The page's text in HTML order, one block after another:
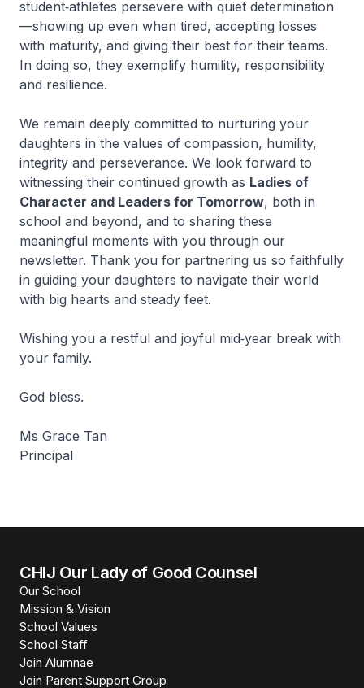
student‑athletes persevere with quiet determination
—showing up even when tired, accepting losses
with maturity, and giving their best for their teams.
In doing so, they exemplify humility, responsibility
and resilience.
We remain deeply committed to nurturing your
daughters in the values of compassion, humility,
integrity and perseverance. We look forward to
witnessing their continued growth as Ladies of
Character and Leaders for Tomorrow, both in
school and beyond, and to sharing these
meaningful moments with you through our
newsletter. Thank you for partnering us so faithfully
in guiding your daughters to navigate their world
with big hearts and steady feet.
Wishing you a restful and joyful mid‑year break with
your family.
God bless.
Ms Grace Tan
Principal
CHIJ Our Lady of Good Counsel
Our School
Mission & Vision
School Values
School Staff
Join Alumnae
Join Parent Support Group